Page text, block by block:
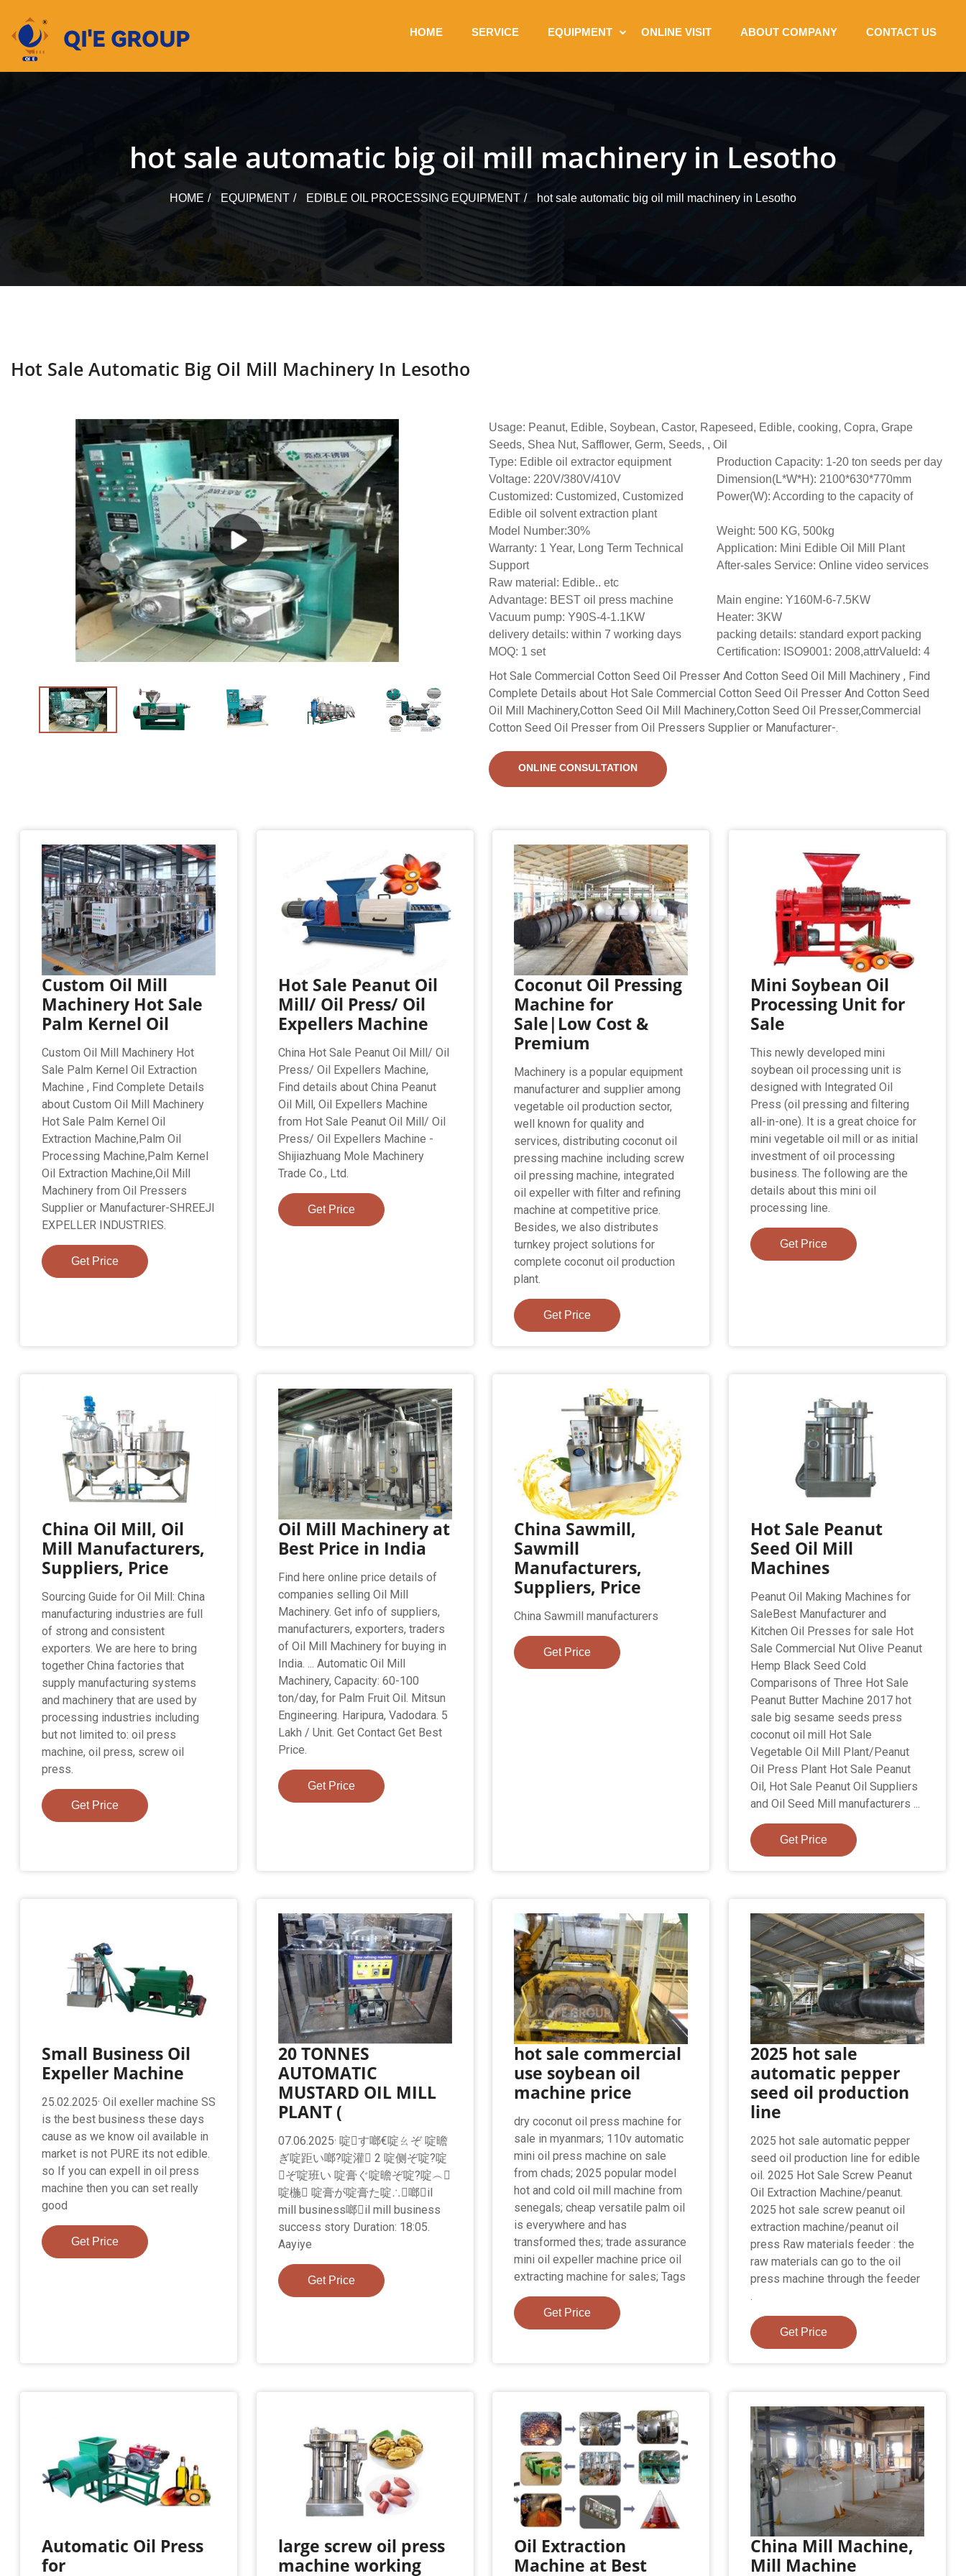
content
HOME SERVICE EQUIPMENT ONLINE VISIT ABOUT COMPANY CONTACT US
hot sale automatic big oil mill machinery in Lesotho
HOME EQUIPMENT EDIBLE OIL PROCESSING EQUIPMENT hot sale automatic big oil mill machinery in Lesotho
Hot Sale Automatic Big Oil Mill Machinery In Lesotho
Usage: Peanut, Edible, Soybean, Castor, Rapeseed, Edible, cooking, Copra, Grape
Seeds, Shea Nut, Safflower, Germ, Seeds, , Oil
Type: Edible oil extractor equipment
Production Capacity: 1-20 ton seeds per day
Voltage: 220V/380V/410V
Dimension(L*W*H): 2100*630*770mm
Customized: Customized, Customized
Power(W): According to the capacity of
Edible oil solvent extraction plant
Model Number:30%
Weight: 500 KG, 500kg
Warranty: 1 Year, Long Term Technical
Support
Application: Mini Edible Oil Mill Plant
After-sales Service: Online video services
Raw material: Edible.. etc
Advantage: BEST oil press machine
Main engine: Y160M-6-7.5KW
Vacuum pump: Y90S-4-1.1KW
Heater: 3KW
delivery details: within 7 working days
packing details: standard export packing
MOQ: 1 set
Certification: ISO9001: 2008,attrValueId: 4
Hot Sale Commercial Cotton Seed Oil Presser And Cotton Seed Oil Mill Machinery , Find
Complete Details about Hot Sale Commercial Cotton Seed Oil Presser And Cotton Seed
Oil Mill Machinery,Cotton Seed Oil Mill Machinery,Cotton Seed Oil Presser,Commercial
Cotton Seed Oil Presser from Oil Pressers Supplier or Manufacturer-.
ONLINE CONSULTATION
Custom Oil Mill
Machinery Hot Sale
Palm Kernel Oil
Custom Oil Mill Machinery Hot
Sale Palm Kernel Oil Extraction
Machine , Find Complete Details
about Custom Oil Mill Machinery
Hot Sale Palm Kernel Oil
Extraction Machine,Palm Oil
Processing Machine,Palm Kernel
Oil Extraction Machine,Oil Mill
Machinery from Oil Pressers
Supplier or Manufacturer-SHREEJI
EXPELLER INDUSTRIES.
Get Price
Hot Sale Peanut Oil
Mill/ Oil Press/ Oil
Expellers Machine
China Hot Sale Peanut Oil Mill/ Oil
Press/ Oil Expellers Machine,
Find details about China Peanut
Oil Mill, Oil Expellers Machine
from Hot Sale Peanut Oil Mill/ Oil
Press/ Oil Expellers Machine -
Shijiazhuang Mole Machinery
Trade Co., Ltd.
Get Price
Coconut Oil Pressing
Machine for
Sale|Low Cost &
Premium
Machinery is a popular equipment
manufacturer and supplier among
vegetable oil production sector,
well known for quality and
services, distributing coconut oil
pressing machine including screw
oil pressing machine, integrated
oil expeller with filter and refining
machine at competitive price.
Besides, we also distributes
turnkey project solutions for
complete coconut oil production
plant.
Get Price
Mini Soybean Oil
Processing Unit for
Sale
This newly developed mini
soybean oil processing unit is
designed with Integrated Oil
Press (oil pressing and filtering
all-in-one). It is a great choice for
mini vegetable oil mill or as initial
investment of oil processing
business. The following are the
details about this mini oil
processing line.
Get Price
China Oil Mill, Oil
Mill Manufacturers,
Suppliers, Price
Sourcing Guide for Oil Mill: China
manufacturing industries are full
of strong and consistent
exporters. We are here to bring
together China factories that
supply manufacturing systems
and machinery that are used by
processing industries including
but not limited to: oil press
machine, oil press, screw oil
press.
Get Price
Oil Mill Machinery at
Best Price in India
Find here online price details of
companies selling Oil Mill
Machinery. Get info of suppliers,
manufacturers, exporters, traders
of Oil Mill Machinery for buying in
India. ... Automatic Oil Mill
Machinery, Capacity: 60-100
ton/day, for Palm Fruit Oil. Mitsun
Engineering. Haripura, Vadodara. 5
Lakh / Unit. Get Contact Get Best
Price.
Get Price
China Sawmill,
Sawmill
Manufacturers,
Suppliers, Price
China Sawmill manufacturers
Get Price
Hot Sale Peanut
Seed Oil Mill
Machines
Peanut Oil Making Machines for
SaleBest Manufacturer and
Kitchen Oil Presses for sale Hot
Sale Commercial Nut Olive Peanut
Hemp Black Seed Cold
Comparisons of Three Hot Sale
Peanut Butter Machine 2017 hot
sale big sesame seeds press
coconut oil mill Hot Sale
Vegetable Oil Mill Plant/Peanut
Oil Press Plant Hot Sale Peanut
Oil, Hot Sale Peanut Oil Suppliers
and Oil Seed Mill manufacturers ...
Get Price
Small Business Oil
Expeller Machine
25.02.2025· Oil exeller machine SS
is the best business these days
cause as we know oil available in
market is not PURE its not edible.
so If you can expell in oil press
machine then you can set really
good
Get Price
20 TONNES
AUTOMATIC
MUSTARD OIL MILL
PLANT (
07.06.2025· 啶す啷€啶ㄠぞ 啶曕
ぎ啶距い啷?啶灌 2 啶侧ぞ啶?啶
ぞ啶班い 啶膏ぐ啶曕ぞ啶?啶︵
啶椸 啶膏が啶膏た啶∴啷il
mill business啷il mill business
success story Duration: 18:05.
Aayiye
Get Price
hot sale commercial
use soybean oil
machine price
dry coconut oil press machine for
sale in myanmars; 110v automatic
mini oil press machine on sale
from chads; 2025 popular model
hot and cold oil mill machine from
senegals; cheap versatile palm oil
is everywhere and has
transformed thes; trade assurance
mini oil expeller machine price oil
extracting machine for sales; Tags
Get Price
2025 hot sale
automatic pepper
seed oil production
line
2025 hot sale automatic pepper
seed oil production line for edible
oil. 2025 Hot Sale Screw Peanut
Oil Extraction Machine/peanut.
2025 hot sale screw peanut oil
extraction machine/peanut oil
press Raw materials feeder : the
raw materials can go to the oil
press machine through the feeder
.
Get Price
Automatic Oil Press
for
large screw oil press
machine working
Oil Extraction
Machine at Best
China Mill Machine,
Mill Machine